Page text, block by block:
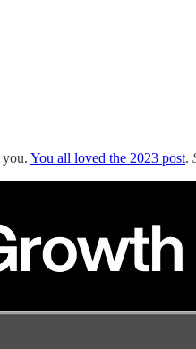
You all loved the 2023 post.